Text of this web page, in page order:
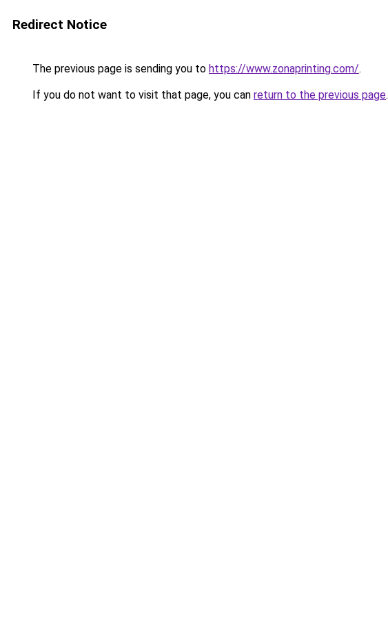
Redirect Notice
The previous page is sending you to https://www.zonaprinting.com/.
If you do not want to visit that page, you can return to the previous page.